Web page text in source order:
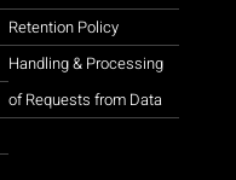
Retention Policy
Handling & Processing
of Requests from Data